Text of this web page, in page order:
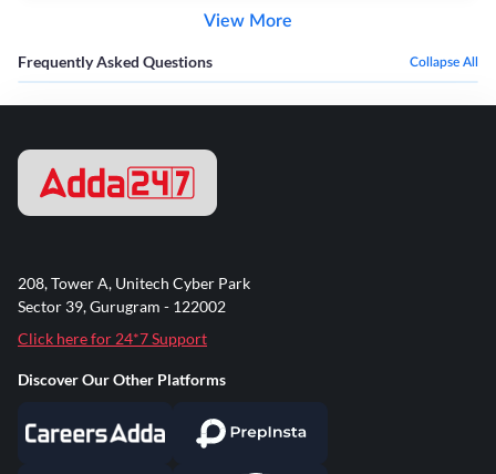
View More
Frequently Asked Questions Collapse All
208, Tower A, Unitech Cyber Park
Sector 39, Gurugram - 122002
Click here for 24*7 Support
Discover Our Other Platforms